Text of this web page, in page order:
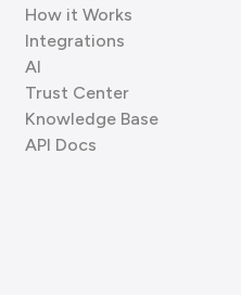
How it Works
Integrations
AI
Trust Center
Knowledge Base
API Docs